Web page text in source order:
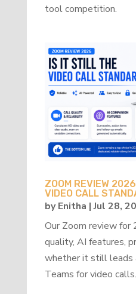
tool competition.
ZOOM REVIEW
VIDEO CALL
byEnitha |Jul 28,
Our Zoom review for
quality, AI features,
whether it still leads
Teams for video calls.